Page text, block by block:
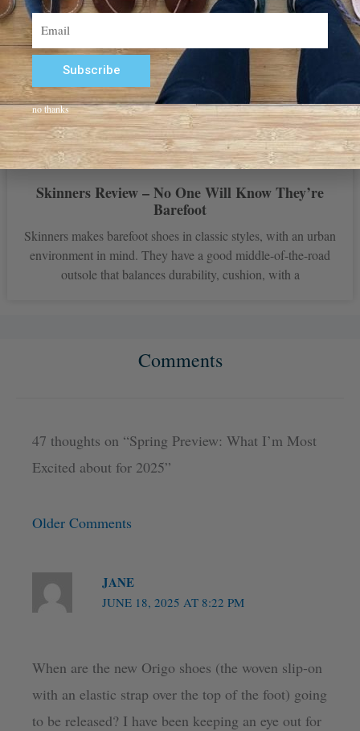
Skinners Review – No One Will Know They’re
Barefoot
Skinners makes barefoot shoes in classic styles, with an urban
environment in mind. They have a good middle-of-the-road
outsole that balances durability, cushion, with a
Comments
47 thoughts on “Spring Preview: What I’m Most
Excited about for 2025”
Older Comments
JANE
JUNE 18, 2025 AT 8:22 PM
When are the new Origo shoes (the woven slip-on
with an elastic strap over the top of the foot) going
to be released? I have been keeping an eye out for
Email
Subscribe
Alternative:
no thanks